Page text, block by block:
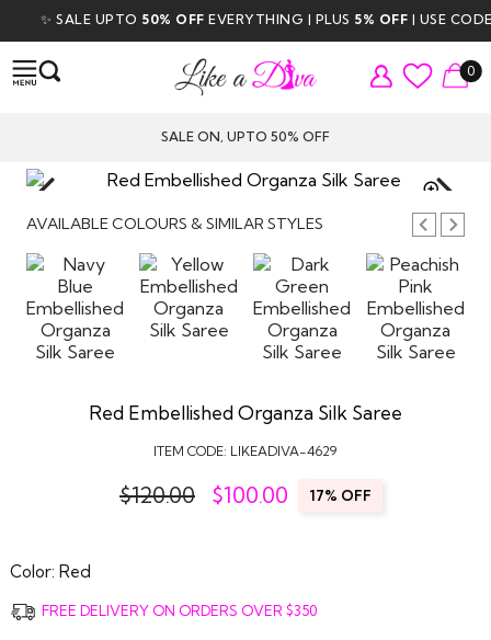
✨ SALE UPTO50% OFFEVERYTHING | PLUS5% OFF| USE CODE
0
SALE ON, UPTO 50% OFF
ZOOM
AVAILABLE COLOURS & SIMILAR STYLES
Red Embellished Organza Silk Saree
ITEM CODE: LIKEADIVA-4629
$120.00 $100.00 17% OFF
Color: Red
FREE DELIVERY ON ORDERS OVER $350